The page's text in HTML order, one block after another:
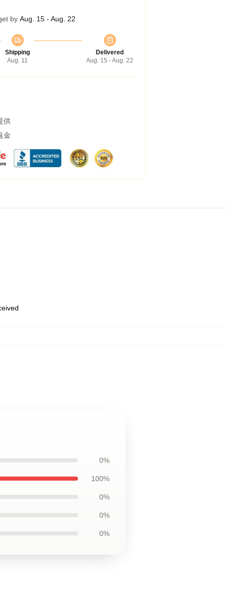
by Aug. 15 - Aug. 22
Shipping
Aug. 11
Delivered
Aug. 15 - Aug. 22
供
金
0%
100%
0%
0%
0%